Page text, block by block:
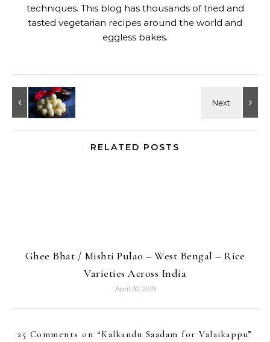
techniques. This blog has thousands of tried and
tasted vegetarian recipes around the world and
eggless bakes.
RELATED POSTS
Ghee Bhat / Mishti Pulao – West Bengal – Rice
Varieties Across India
April 30, 2019
25 Comments on “Kalkandu Saadam for Valaikappu”